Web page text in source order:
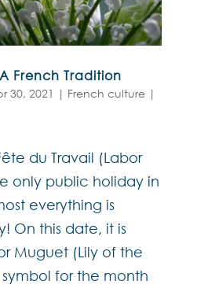
French Tradition
30, 2021 | French culture|
du Travail (Labor
only public holiday in
everything is
On this date, it is
Muguet (Lily of the
for the month